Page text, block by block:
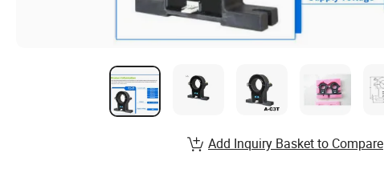
Add Inquiry Basket to Compare